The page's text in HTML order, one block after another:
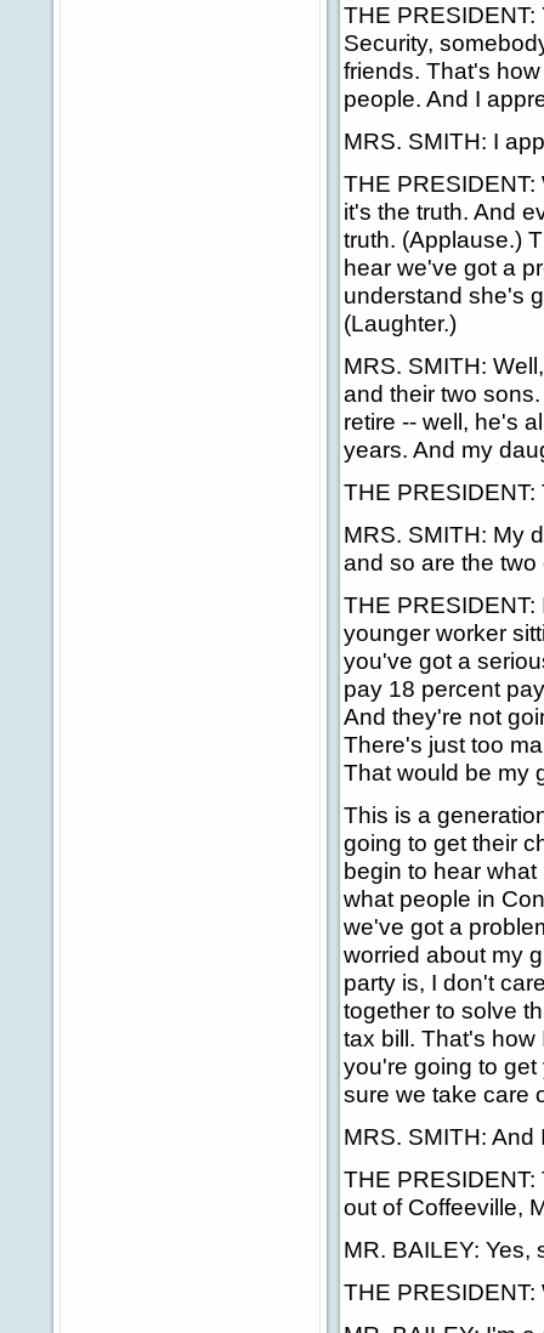
THE
Security,
friends. That's
people. And I
MRS. SMITH: I
THE
it's the truth. And
truth. (Applause.)
hear we've got a
understand she's
(Laughter.)
MRS. SMITH:
and their two
retire -- well, he's
years. And my
THE
MRS. SMITH: My
and so are the
THE
younger worker
you've got a
pay 18 percent
And they're not
There's just too
That would be my
This is a
going to get their
begin to hear
what people in
we've got a
worried about my
party is, I don't
together to solve
tax bill. That's
you're going to
sure we take care
MRS. SMITH:
THE
out of Coffeeville,
MR. BAILEY: Yes,
THE